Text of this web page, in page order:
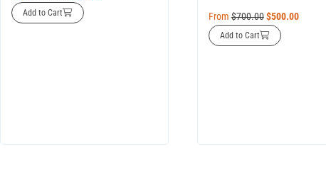
Add to Cart From$700.00 $500.00
Add to Cart